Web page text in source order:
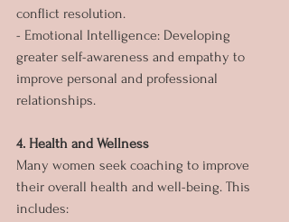
conflict resolution.
- Emotional Intelligence: Developing
greater self-awareness and empathy to
improve personal and professional
relationships.
4. Health and Wellness
Many women seek coaching to improve
their overall health and well-being. This
includes: